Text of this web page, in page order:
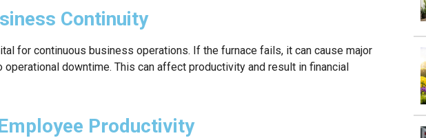
Continuity
for continuous business operations. If the furnace fails, it can cause major
operational downtime. This can affect productivity and result in financial
Productivity